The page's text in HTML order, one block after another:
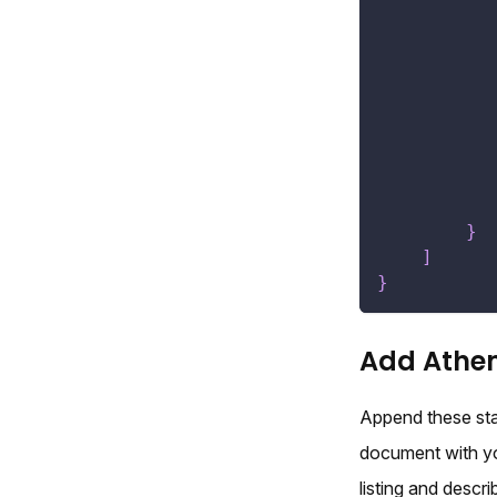
}
]
}
Add
Append these
document with
listing and